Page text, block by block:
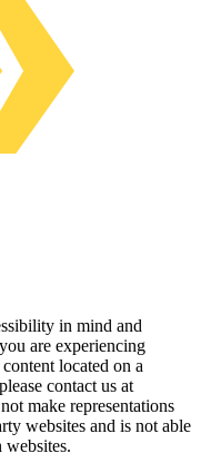
in mind and
are experiencing
located on a
contact us at
make representations
websites and is not able
websites.